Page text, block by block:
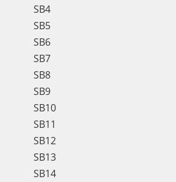
SB4
SB5
SB6
SB7
SB8
SB9
SB10
SB11
SB12
SB13
SB14